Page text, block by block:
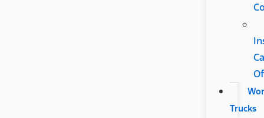
Trucks